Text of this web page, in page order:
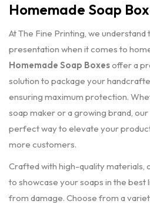
Homemade Soap
At The Fine Printing, we
presentation when it comes to
Homemade Soap Boxesoffer a
solution to package your
ensuring maximum protection.
soap maker or a growing brand,
perfect way to elevate your
more customers.
Crafted with high-quality materials,
to showcase your soaps in the
from damage. Choose from a